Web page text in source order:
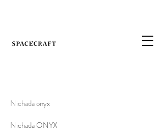
Nichada onyx
Nichada ONYX